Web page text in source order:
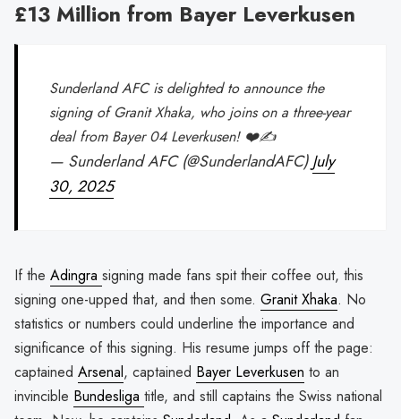
£13 Million from Bayer Leverkusen
Sunderland AFC is delighted to announce the
signing of Granit Xhaka, who joins on a three-year
deal from Bayer 04 Leverkusen! ❤️✍️
— Sunderland AFC (@SunderlandAFC)July
30, 2025
If the Adingra signing made fans spit their coffee out, this
signing one-upped that, and then some. Granit Xhaka. No
statistics or numbers could underline the importance and
significance of this signing. His resume jumps off the page:
captained Arsenal, captained Bayer Leverkusen to an
invincible Bundesliga title, and still captains the Swiss national